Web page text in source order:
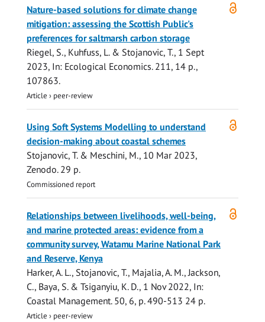
access
Nature-based solutions for climate change
mitigation: assessing the Scottish Public's
preferences for saltmarsh carbon storage
Riegel, S., Kuhfuss, L. & Stojanovic, T., 1 Sept
2023, In: Ecological Economics. 211, 14 p.,
107863.
Article › peer-review
access
Using Soft Systems Modelling to understand
decision-making about coastal schemes
Stojanovic, T.& Meschini, M., 10 Mar 2023,
Zenodo. 29 p.
Commissioned report
access
Relationships between livelihoods, well-being,
and marine protected areas: evidence from a
community survey, Watamu Marine National Park
and Reserve, Kenya
Harker, A. L., Stojanovic, T., Majalia, A. M., Jackson,
C., Baya, S. & Tsiganyiu, K. D., 1 Nov 2022, In:
Coastal Management. 50, 6, p. 490-513 24 p.
Article › peer-review